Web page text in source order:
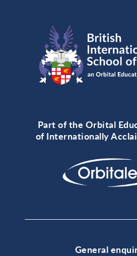
Part of the Orbital
of Internationally
General